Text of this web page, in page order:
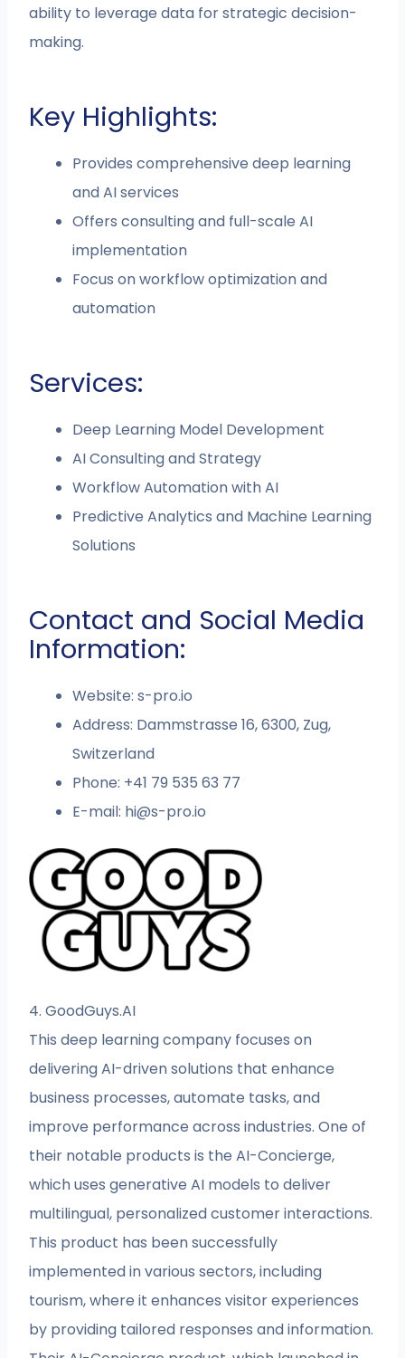
ability to leverage data for strategic decision-
making.
Key Highlights:
Provides comprehensive deep learning
and AI services
Offers consulting and full-scale AI
implementation
Focus on workflow optimization and
automation
Services:
Deep Learning Model Development
AI Consulting and Strategy
Workflow Automation with AI
Predictive Analytics and Machine Learning
Solutions
Contact and Social Media
Information:
Website: s-pro.io
Address: Dammstrasse 16, 6300, Zug,
Switzerland
Phone: +41 79 535 63 77
E-mail: hi@s-pro.io
4. GoodGuys.AI
This deep learning company focuses on
delivering AI-driven solutions that enhance
business processes, automate tasks, and
improve performance across industries. One of
their notable products is the AI-Concierge,
which uses generative AI models to deliver
multilingual, personalized customer interactions.
This product has been successfully
implemented in various sectors, including
tourism, where it enhances visitor experiences
by providing tailored responses and information.